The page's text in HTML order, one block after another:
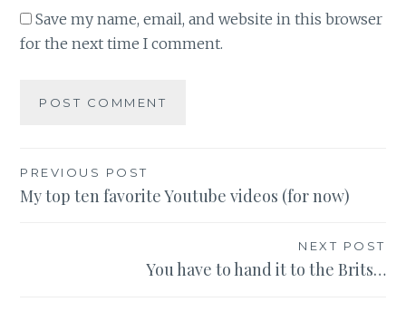
Save my name, email, and website in this browser
for the next time I comment.
Post
navigation
PREVIOUS POST
My top ten favorite Youtube videos (for now)
NEXT POST
You have to hand it to the Brits…